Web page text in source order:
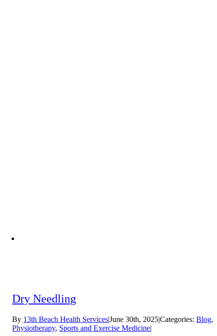
Dry Needling
By 13th Beach Health Services|June 30th, 2025|Categories:Blog,
Physiotherapy, Sports and Exercise Medicine|